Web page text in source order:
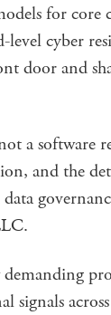
for core
cyber
door and
a software
and the
demanding
signals